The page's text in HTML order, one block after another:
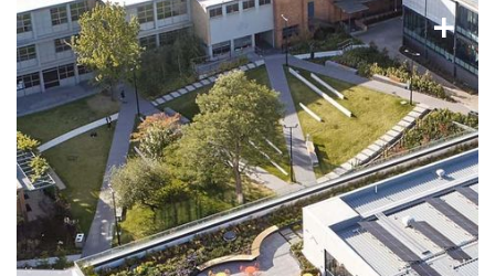
About
Support Us
Weekend Itinerary
Login
+